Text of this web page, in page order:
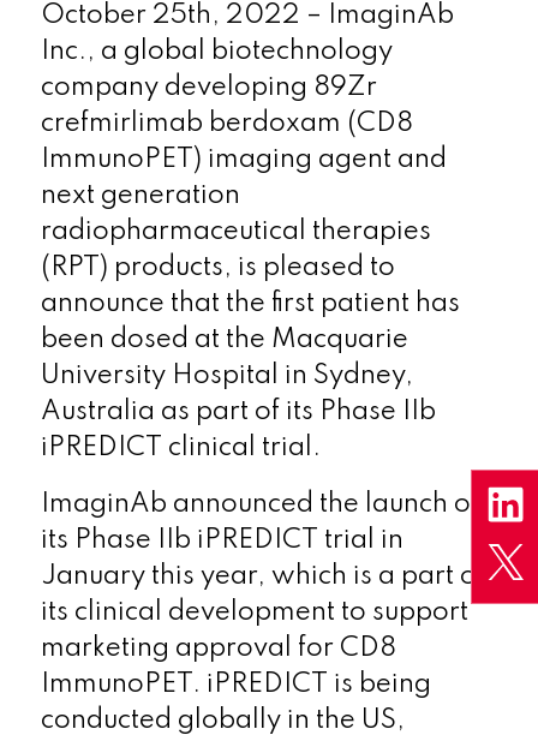
October 25th, 2022 – ImaginAb
Inc., a global biotechnology
company developing 89Zr
crefmirlimab berdoxam (CD8
ImmunoPET) imaging agent and
next generation
radiopharmaceutical therapies
(RPT) products, is pleased to
announce that the first patient has
been dosed at the Macquarie
University Hospital in Sydney,
Australia as part of its Phase IIb
iPREDICT clinical trial.
ImaginAb announced the launch of
its Phase IIb iPREDICT trial in
January this year, which is a part of
its clinical development to support
marketing approval for CD8
ImmunoPET. iPREDICT is being
conducted globally in the US,